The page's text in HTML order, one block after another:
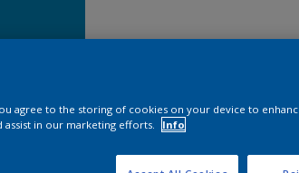
agree to the storing of cookies on your device to
assist in our marketing efforts.
Info